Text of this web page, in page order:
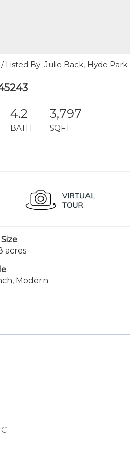
Listed By: Julie Back, Hyde Park
4.2
BATH
3,797
SQFT
acres
Modern